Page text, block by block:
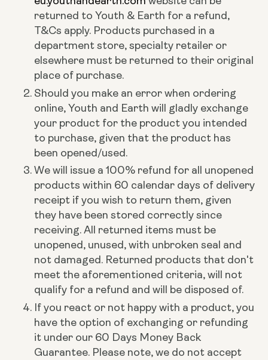
returned to Youth & Earth for a refund,
T&Cs apply. Products purchased in a
department store, specialty retailer or
elsewhere must be returned to their original
place of purchase.
Should you make an error when ordering
online, Youth and Earth will gladly exchange
your product for the product you intended
to purchase, given that the product has
been opened/used.
We will issue a 100% refund for all unopened
products within 60 calendar days of delivery
receipt if you wish to return them, given
they have been stored correctly since
receiving. All returned items must be
unopened, unused, with unbroken seal and
not damaged. Returned products that don't
meet the aforementioned criteria, will not
qualify for a refund and will be disposed of.
If you react or not happy with a product, you
have the option of exchanging or refunding
it under our 60 Days Money Back
Guarantee. Please note, we do not accept